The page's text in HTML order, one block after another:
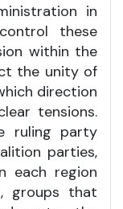
in
these
within the
the unity of
direction
tensions.
ruling party
parties,
each region
groups that